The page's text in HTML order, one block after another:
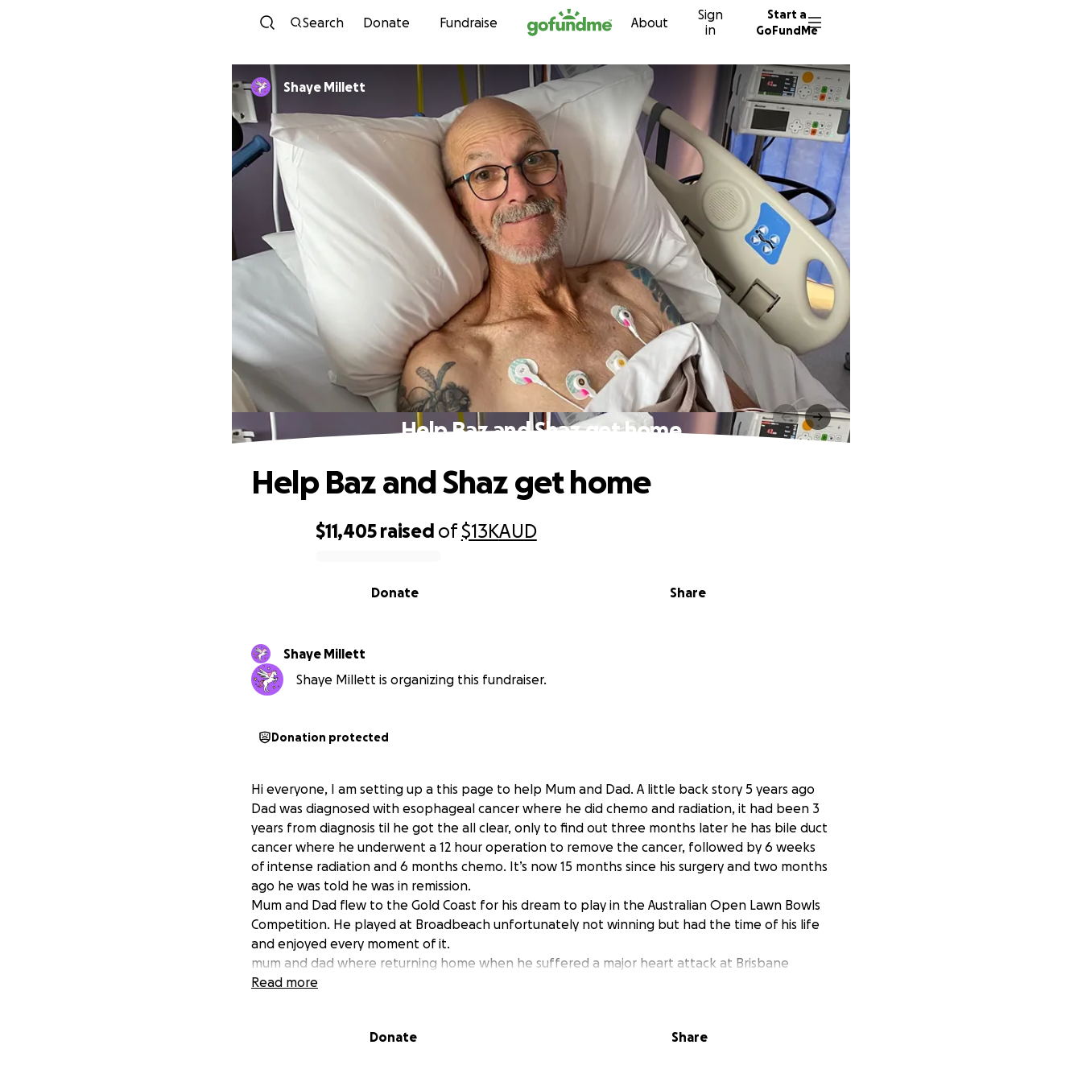
Skip to content
Search Donate Fundraise About
Sign
in
Start a
GoFundMe
Shaye Millett
Help Baz and Shaz get home
$11,405 raised of$13KAUD
Share
Donate
Help Baz and Shaz get home
Shaye Millett
Shaye Millett is organizing this fundraiser.
Donation protected
Hi everyone, I am setting up a this page to help Mum and Dad. A little back story 5 years ago
Dad was diagnosed with esophageal cancer where he did chemo and radiation, it had been 3
years from diagnosis til he got the all clear, only to find out three months later he has bile duct
cancer where he underwent a 12 hour operation to remove the cancer, followed by 6 weeks
of intense radiation and 6 months chemo. It’s now 15 months since his surgery and two months
ago he was told he was in remission.
Mum and Dad flew to the Gold Coast for his dream to play in the Australian Open Lawn Bowls
Competition. He played at Broadbeach unfortunately not winning but had the time of his life
and enjoyed every moment of it.
mum and dad where returning home when he suffered a major heart attack at Brisbane
airport. He was rushed to Royal Brisbane hospital and in icu on life support for 6 days. Where
Our mission is to get him home to Perth where he will be comfortable.
Read more
Donate Share